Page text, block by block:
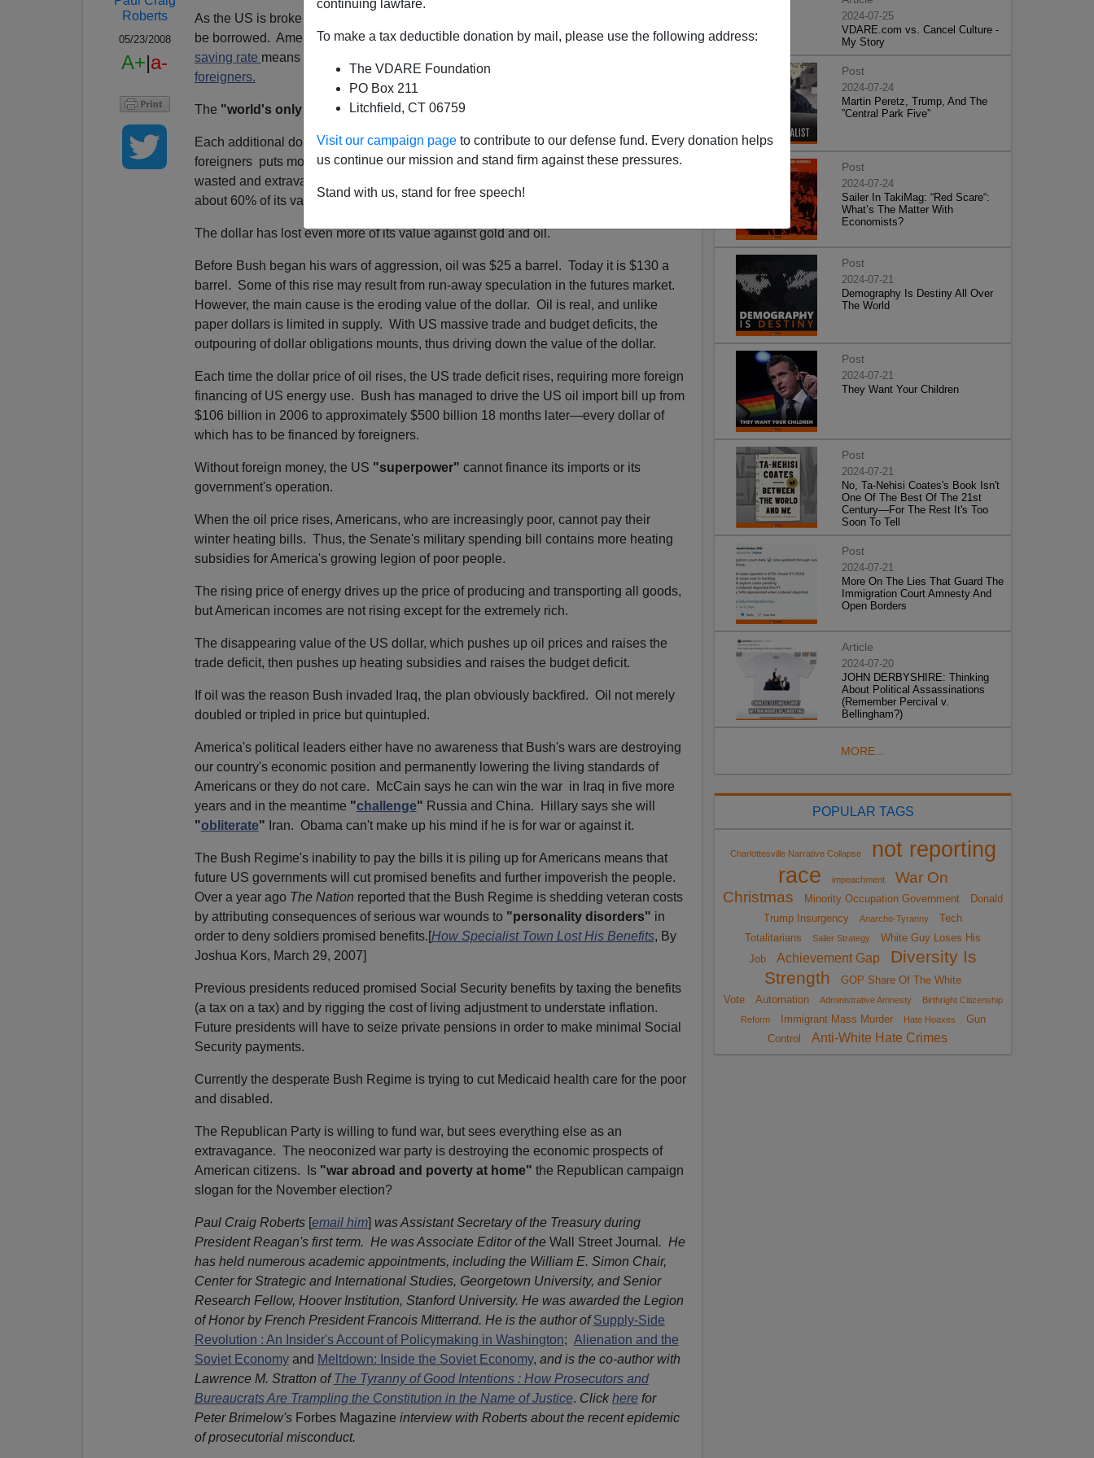
continuing lawfare.
To make a tax deductible donation by mail, please use the following address:
The VDARE Foundation
PO Box 211
Litchfield, CT 06759
Visit our campaign page to contribute to our defense fund. Every donation helps
us continue our mission and stand firm against these pressures.
Stand with us, stand for free speech!
Roberts
05/23/2008
A+|a-
As the US is broke and deep in debt, every one of the $165 billion dollars will have to
be borrowed. American consumers are also broke and deep in debt. Theirzero
saving rate means every one of the $165 billion dollars will have to be
foreigners.
The "world's only superpower"is so broke it can't even finance its own wars.
Each additional dollar that the irresponsible Bush Regime has to solicit from
foreigners puts more downward pressure on the dollar's value. During the eight
wasted and extravagant years of the Bush Regime, the once mighty US dollar has lost
about 60% of its value against the euro.
The dollar has lost even more of its value against gold and oil.
Before Bush began his wars of aggression, oil was $25 a barrel. Today it is $130 a
barrel. Some of this rise may result from run-away speculation in the futures market.
However, the main cause is the eroding value of the dollar. Oil is real, and unlike
paper dollars is limited in supply. With US massive trade and budget deficits, the
outpouring of dollar obligations mounts, thus driving down the value of the dollar.
Each time the dollar price of oil rises, the US trade deficit rises, requiring more foreign
financing of US energy use. Bush has managed to drive the US oil import bill up from
$106 billion in 2006 to approximately $500 billion 18 months later—every dollar of
which has to be financed by foreigners.
Without foreign money, the US "superpower" cannot finance its imports or its
government's operation.
When the oil price rises, Americans, who are increasingly poor, cannot pay their
winter heating bills. Thus, the Senate's military spending bill contains more heating
subsidies for America's growing legion of poor people.
The rising price of energy drives up the price of producing and transporting all goods,
but American incomes are not rising except for the extremely rich.
The disappearing value of the US dollar, which pushes up oil prices and raises the
trade deficit, then pushes up heating subsidies and raises the budget deficit.
If oil was the reason Bush invaded Iraq, the plan obviously backfired. Oil not merely
doubled or tripled in price but quintupled.
America's political leaders either have no awareness that Bush's wars are destroying
our country's economic position and permanently lowering the living standards of
Americans or they do not care. McCain says he can win the war in Iraq in five more
years and in the meantime "challenge" Russia and China. Hillary says she will
"obliterate" Iran. Obama can't make up his mind if he is for war or against it.
The Bush Regime's inability to pay the bills it is piling up for Americans means that
future US governments will cut promised benefits and further impoverish the people.
Over a year ago The Nation reported that the Bush Regime is shedding veteran costs
by attributing consequences of serious war wounds to "personality disorders" in
order to deny soldiers promised benefits.[How Specialist Town Lost His Benefits, By
Joshua Kors, March 29, 2007]
Previous presidents reduced promised Social Security benefits by taxing the benefits
(a tax on a tax) and by rigging the cost of living adjustment to understate inflation.
Future presidents will have to seize private pensions in order to make minimal Social
Security payments.
Currently the desperate Bush Regime is trying to cut Medicaid health care for the poor
and disabled.
The Republican Party is willing to fund war, but sees everything else as an
extravagance. The neoconized war party is destroying the economic prospects of
American citizens. Is "war abroad and poverty at home" the Republican campaign
slogan for the November election?
Paul Craig Roberts [email him] was Assistant Secretary of the Treasury during
President Reagan's first term. He was Associate Editor of the Wall Street Journal . He
has held numerous academic appointments, including the William E. Simon Chair,
Center for Strategic and International Studies, Georgetown University, and Senior
Research Fellow, Hoover Institution, Stanford University. He was awarded the Legion
of Honor by French President Francois Mitterrand. He is the author of Supply-Side
Revolution : An Insider's Account of Policymaking in Washington; Alienation and the
Soviet Economyand Meltdown: Inside the Soviet Economy, and is the co-author with
Lawrence M. Stratton ofThe Tyranny of Good Intentions : How Prosecutors and
Bureaucrats Are Trampling the Constitution in the Name of Justice. Click here for
Peter Brimelow's Forbes Magazine interview with Roberts about the recent epidemic
of prosecutorial misconduct.
2024-07-25
VDARE.com vs. Cancel Culture -
My Story
Post
2024-07-24
Martin Peretz, Trump, And The
”Central Park Five”
Post
2024-07-24
Sailer In TakiMag: “Red Scare“:
What’s The Matter With
Economists?
Post
2024-07-21
Demography Is Destiny All Over
The World
Post
2024-07-21
They Want Your Children
Post
2024-07-21
No, Ta-Nehisi Coates's Book Isn't
One Of The Best Of The 21st
Century—For The Rest It's Too
Soon To Tell
Post
2024-07-21
More On The Lies That Guard The
Immigration Court Amnesty And
Open Borders
Article
2024-07-20
JOHN DERBYSHIRE: Thinking
About Political Assassinations
(Remember Percival v.
Bellingham?)
MORE...
POPULAR TAGS
Charlottesville Narrative Collapse
not reporting
race
impeachment
War On
Christmas
Minority Occupation Government
Donald
Trump Insurgency
Anarcho-Tyranny
Tech
Totalitarians
Sailer Strategy
White Guy Loses His
Job
Achievement Gap
Diversity Is
Strength
GOP Share Of The White
Vote
Automation Administrative Amnesty
Birthright Citizenship
Reform
Immigrant Mass Murder Hate Hoaxes
Gun
Control
Anti-White Hate Crimes